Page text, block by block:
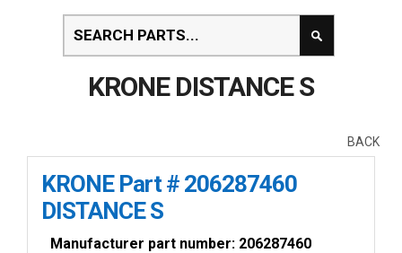
KRONE DISTANCE S
BACK
KRONE Part # 206287460
DISTANCE S
Manufacturer part number: 206287460